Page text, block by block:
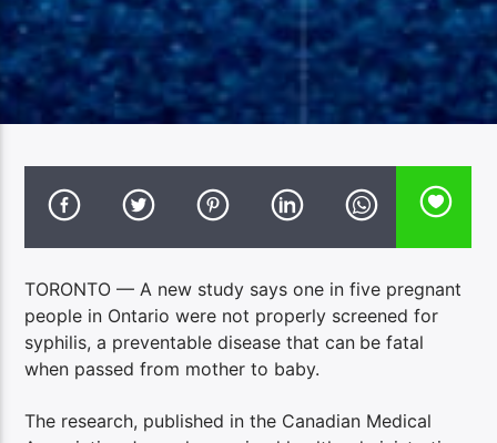
TORONTO — A new study says one in five pregnant
people in Ontario were not properly screened for
syphilis, a preventable disease that can be fatal
when passed from mother to baby.
The research, published in the Canadian Medical